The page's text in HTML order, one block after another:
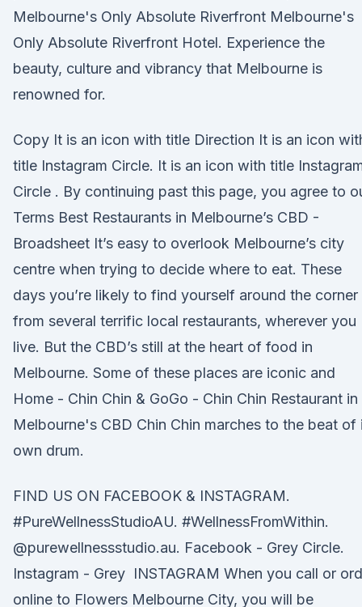
Melbourne's Only Absolute Riverfront Melbourne's
Only Absolute Riverfront Hotel. Experience the
beauty, culture and vibrancy that Melbourne is
renowned for.
Copy It is an icon with title Direction It is an icon
title Instagram Circle. It is an icon with title
Circle . By continuing past this page, you agree to
Terms Best Restaurants in Melbourne’s CBD -
Broadsheet It’s easy to overlook Melbourne’s city
centre when trying to decide where to eat. These
days you’re likely to find yourself around the corner
from several terrific local restaurants, wherever you
live. But the CBD’s still at the heart of food in
Melbourne. Some of these places are iconic and
Home - Chin Chin & GoGo - Chin Chin Restaurant in
Melbourne's CBD Chin Chin marches to the beat of
own drum.
FIND US ON FACEBOOK & INSTAGRAM.
#PureWellnessStudioAU. #WellnessFromWithin.
@purewellnessstudio.au. Facebook - Grey Circle.
Instagram - Grey INSTAGRAM When you call or
online to Flowers Melbourne City, you will be